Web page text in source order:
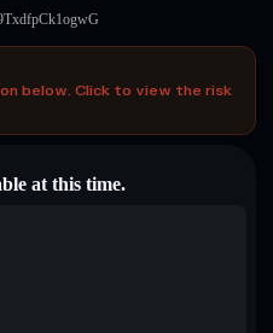
below. Click to view the risk
at this time.